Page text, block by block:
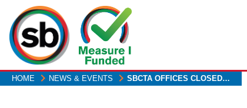
main
content
HOME NEWS & EVENTS SBCTA OFFICES CLOSED…